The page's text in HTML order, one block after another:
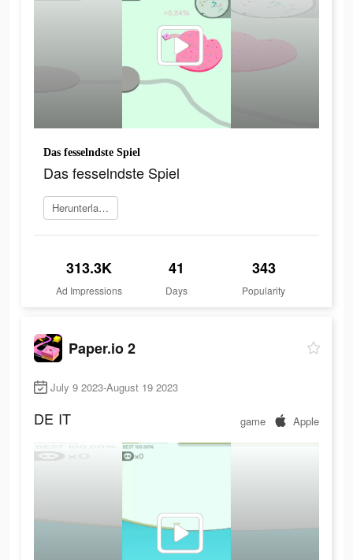
Das fesselndste Spiel
Das fesselndste Spiel
Herunterladen
313.3K
Ad Impressions
41
Days
343
Popularity
Paper.io 2
July 9 2023-August 19 2023
DE IT game Apple